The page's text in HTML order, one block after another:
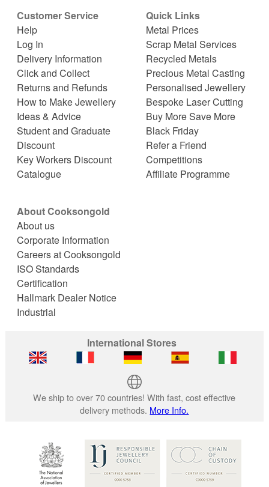
Customer Service
Help
Log In
Delivery Information
Click and Collect
Returns and Refunds
How to Make Jewellery
Ideas & Advice
Student and Graduate
Discount
Key Workers Discount
Catalogue
Quick Links
Metal Prices
Scrap Metal Services
Recycled Metals
Precious Metal Casting
Personalised Jewellery
Bespoke Laser Cutting
Buy More Save More
Black Friday
Refer a Friend
Competitions
Affiliate Programme
About Cooksongold
About us
Corporate Information
Careers at Cooksongold
ISO Standards
Certification
Hallmark Dealer Notice
Industrial
International Stores
We ship to over 70 countries! With fast, cost effective
delivery methods. More Info.